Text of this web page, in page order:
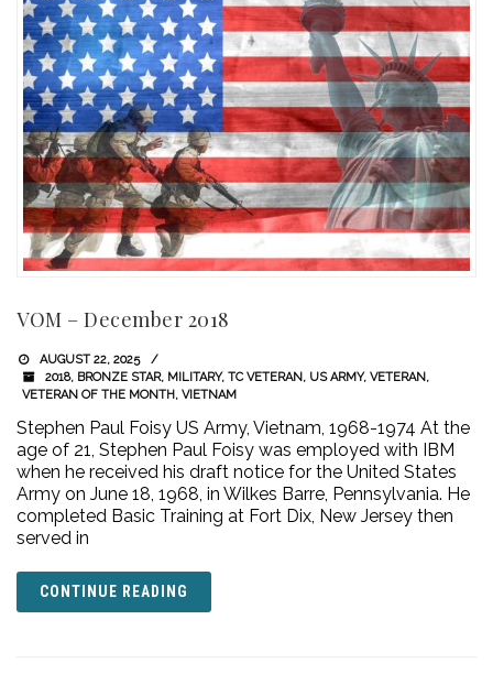
VOM – December 2018
AUGUST 22, 2025
2018, BRONZE STAR, MILITARY, TC VETERAN, US ARMY, VETERAN,
VETERAN OF THE MONTH, VIETNAM
Stephen Paul Foisy US Army, Vietnam, 1968-1974 At the
age of 21, Stephen Paul Foisy was employed with IBM
when he received his draft notice for the United States
Army on June 18, 1968, in Wilkes Barre, Pennsylvania. He
completed Basic Training at Fort Dix, New Jersey then
served in
CONTINUE READING